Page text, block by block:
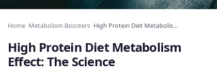
Home Metabolism Boosters High Protein Diet Metabolism Effect: The Science
High Protein Diet Metabolism
Effect: The Science